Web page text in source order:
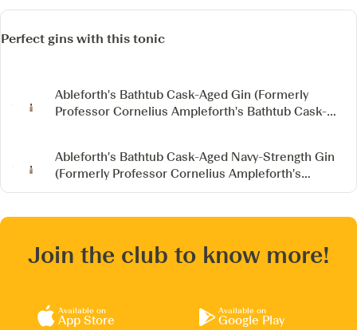
Perfect gins with this tonic
Ableforth's Bathtub Cask-Aged Gin (Formerly
Professor Cornelius Ampleforth's Bathtub Cask-
Ableforth's Bathtub Cask-Aged Navy-Strength Gin
(Formerly Professor Cornelius Ampleforth's
Bathtub Cask-Aged Navy-Strength Gin)
Join the club to know more!
Available on
App Store
Available on
Google Play